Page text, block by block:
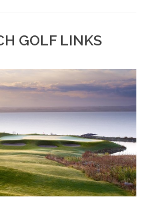
GOLF LINKS